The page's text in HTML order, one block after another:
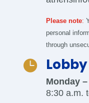
Please note:
personal
through

Monday
8:30 a.m.